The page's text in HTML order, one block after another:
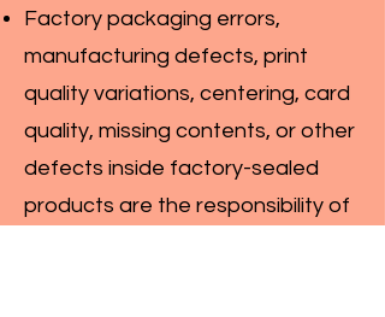
Factory packaging errors,
manufacturing defects, print
quality variations, centering, card
quality, missing contents, or other
defects inside factory-sealed
products are the responsibility of